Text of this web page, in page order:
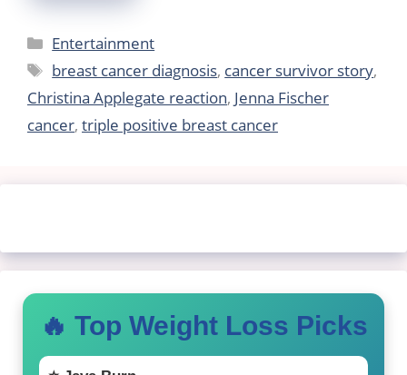
Categories
Entertainment
Tags
breast cancer diagnosis, cancer survivor story,
Christina Applegate reaction, Jenna Fischer
cancer, triple positive breast cancer
🔥 Top Weight Loss Picks